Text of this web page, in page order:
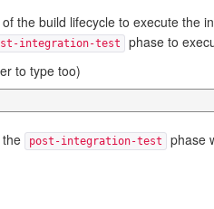
the build lifecycle to execute the
integration-test
phase to
to type too)
post-integration-test
phase